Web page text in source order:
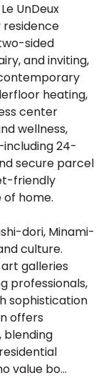
UnDeux
residence
sided
and inviting,
heating,
center
wellness,
24-
secure parcel
friendly
home.
dori, Minami-
culture.
galleries
professionals,
sophistication
offers
blending
value bo...